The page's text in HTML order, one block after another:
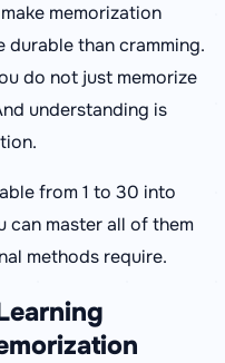
memorization
than cramming.
do not just memorize
understanding is
from 1 to 30 into
can master all of them
methods require.